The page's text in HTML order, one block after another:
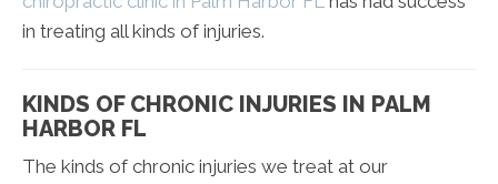
in treating all kinds of injuries.
KINDS OF CHRONIC INJURIES IN PALM
HARBOR FL
The kinds of chronic injuries we treat at our